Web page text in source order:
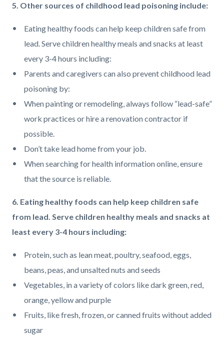
5. Other sources of childhood lead poisoning include:
Eating healthy foods can help keep children safe from
lead. Serve children healthy meals and snacks at least
every 3-4 hours including:
Parents and caregivers can also prevent childhood lead
poisoning by:
When painting or remodeling, always follow “lead-safe”
work practices or hire a renovation contractor if
possible.
Don’t take lead home from your job.
When searching for health information online, ensure
that the source is reliable.
6. Eating healthy foods can help keep children safe
from lead. Serve children healthy meals and snacks at
least every 3-4 hours including:
Protein, such as lean meat, poultry, seafood, eggs,
beans, peas, and unsalted nuts and seeds
Vegetables, in a variety of colors like dark green, red,
orange, yellow and purple
Fruits, like fresh, frozen, or canned fruits without added
sugar